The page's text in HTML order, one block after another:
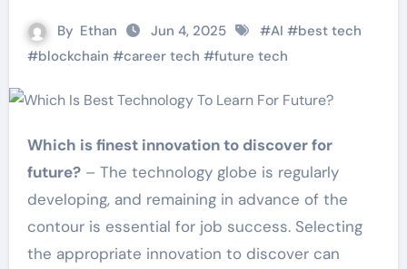
By Ethan Jun 4, 2025 #AI #best tech
#blockchain #career tech #future tech
Which is finest innovation to discover for
future?– The technology globe is regularly
developing, and remaining in advance of the
contour is essential for job success. Selecting
the appropriate innovation to discover can